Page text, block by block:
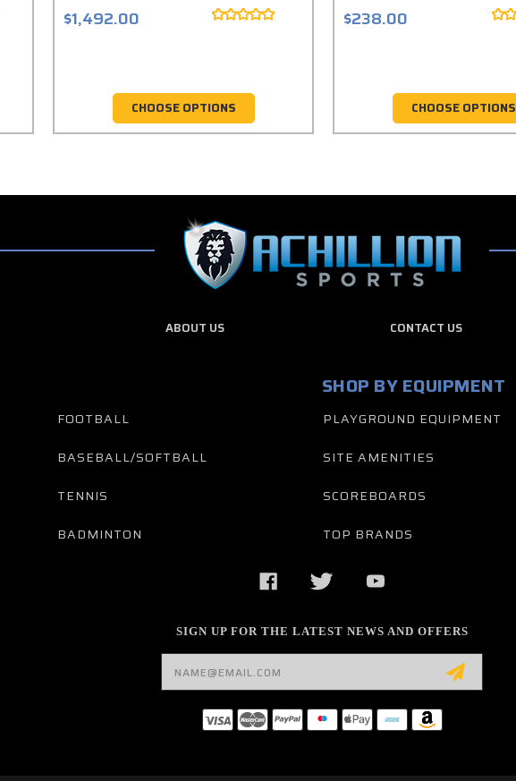
$1,492.00
CHOOSE OPTIONS
$238.00
CHOOSE OPTIONS
ABOUT US CONTACT US
FOOTBALL
BASEBALL/SOFTBALL
TENNIS
BADMINTON
SIGN UP FOR THE LATEST NEWS AND OFFERS
Email
Address
SHOP BY EQUIPMENT
PLAYGROUND EQUIPMENT
SITE AMENITIES
SCOREBOARDS
TOP BRANDS